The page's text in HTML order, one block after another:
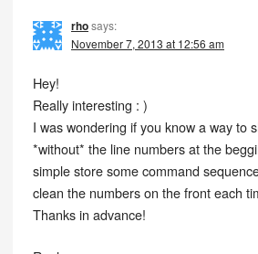
rhosays:
November 7, 2013 at 12:56 am
Hey!
Really interesting : )
I was wondering if you know a way to
*without* the line numbers at the
simple store some command
clean the numbers on the front each
Thanks in advance!